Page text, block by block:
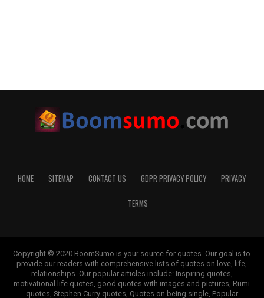
HOME SITEMAP CONTACT US GDPR PRIVACY POLICY PRIVACY
TERMS
Copyright © 2020 BoomSumo is your source for quotes. Our goal is to
provide our readers with comprehensive lists of quotes on love, life,
relationships. Our popular articles include: Inspiring quotes,
motivational life quotes, good quotes with images and pictures, Rumi
quotes, Stephen Curry quotes, Quotes on being single, Popular